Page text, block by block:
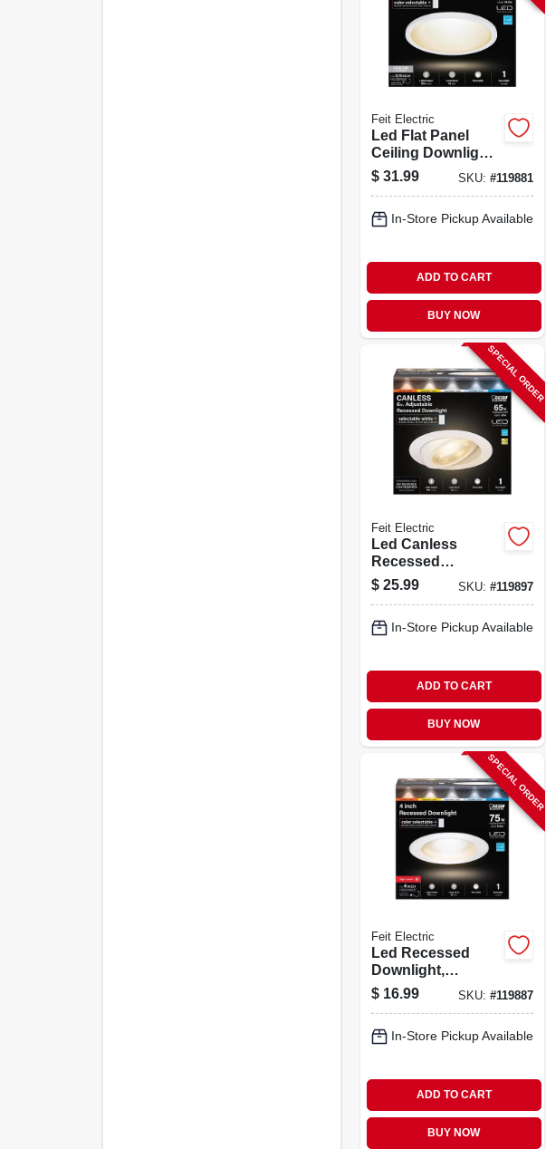
Feit Electric
Led Flat Panel
Ceiling Downlight,
Selectable Color
Temperature,
7.5 In. Round
$ 31.99 SKU: #119881
In-Store Pickup Available
ADD TO CART
BUY NOW
SPECIAL ORDER
Feit Electric
Led Canless
Recessed
Adjustable
Downlight, Color
Watt, 6 In.
$ 25.99 SKU: #119897
In-Store Pickup Available
ADD TO CART
BUY NOW
SPECIAL ORDER
Feit Electric
Led Recessed
Downlight,
Selectable Color
Temperature,
In. Round
$ 16.99 SKU: #119887
In-Store Pickup Available
ADD TO CART
BUY NOW